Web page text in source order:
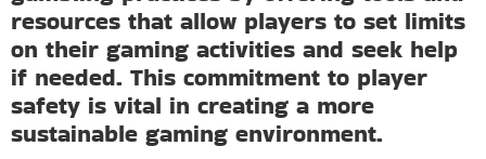
resources that allow players to set limits
on their gaming activities and seek help
if needed. This commitment to player
safety is vital in creating a more
sustainable gaming environment.